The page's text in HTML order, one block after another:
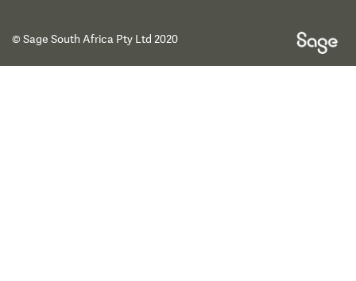
© Sage South Africa Pty Ltd 2020